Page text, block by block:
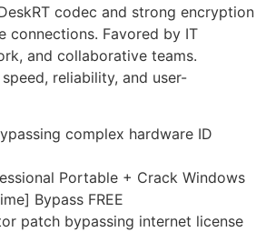
codec and strong encryption
connections. Favored by IT
and collaborative teams.
reliability, and user-
complex hardware ID
Portable + Crack Windows
Bypass FREE
patch bypassing internet license